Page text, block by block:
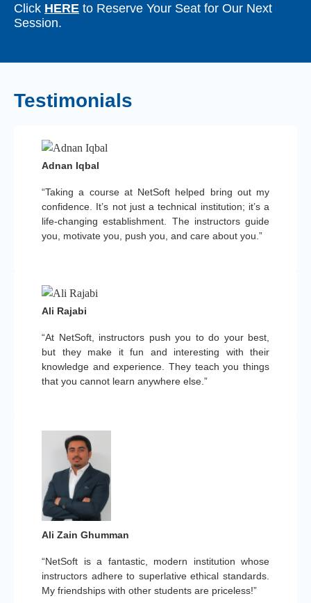
Click HERE to Reserve Your Seat for Our Next
Session.
Testimonials
“Taking a course at NetSoft helped bring out my
confidence. It’s not just a technical institution; it’s a
life-changing establishment. The instructors guide
you, motivate you, push you, and care about you.”
Adnan Iqbal
“At NetSoft, instructors push you to do your best,
but they make it fun and interesting with their
knowledge and experience. They teach you things
that you cannot learn anywhere else.”
Ali Rajabi
“NetSoft is a fantastic, modern institution whose
instructors adhere to superlative ethical standards.
My friendships with other students are priceless!”
Ali Zain Ghumman